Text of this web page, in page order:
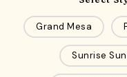
Grand Mesa
Sunrise